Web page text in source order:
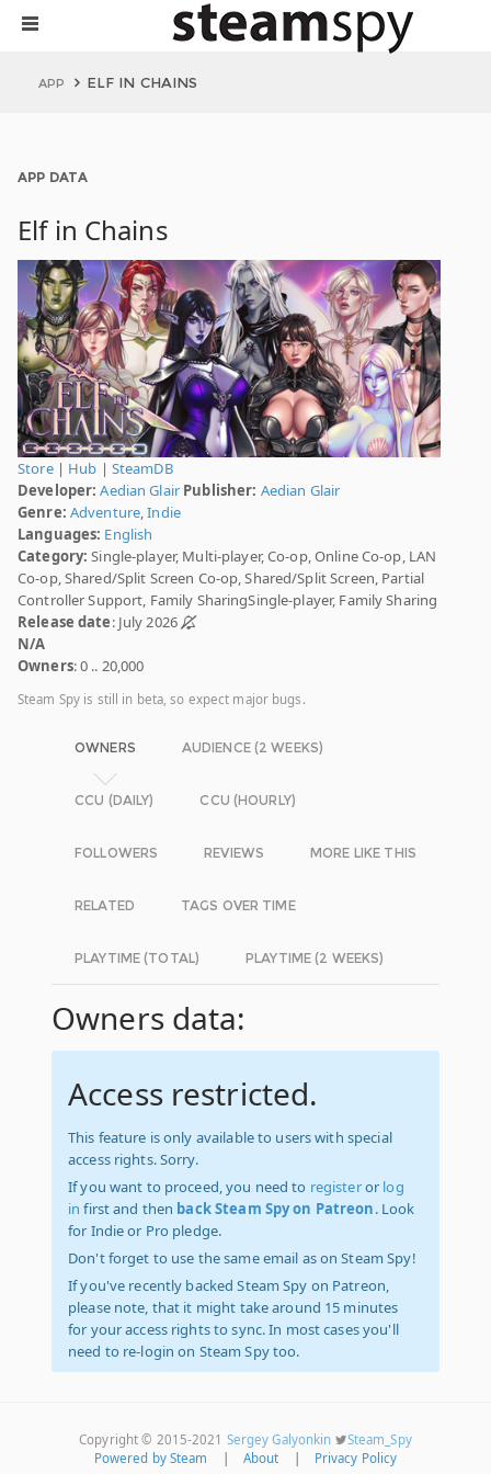
APP ELF IN CHAINS
APP DATA
Elf in Chains
Store| Hub | SteamDB
Developer: Aedian Glair Publisher: Aedian Glair
Genre: Adventure,Indie
Languages: English
Category: Single-player, Multi-player, Co-op, Online Co-op, LAN
Co-op, Shared/Split Screen Co-op, Shared/Split Screen, Partial
Controller Support, Family SharingSingle-player, Family Sharing
Release date: July 2026
N/A
Owners: 0 .. 20,000
Steam Spy is still in beta, so expect major bugs.
OWNERS AUDIENCE (2 WEEKS)
CCU (DAILY) CCU (HOURLY)
FOLLOWERS REVIEWS MORE LIKE THIS
RELATED TAGS OVER TIME
PLAYTIME (TOTAL) PLAYTIME (2 WEEKS)
Owners data:
Access restricted.
This feature is only available to users with special
access rights. Sorry.
If you want to proceed, you need to registeror log
in first and then back Steam Spy on Patreon. Look
for Indie or Pro pledge.
Don't forget to use the same email as on Steam Spy!
If you've recently backed Steam Spy on Patreon,
please note, that it might take around 15 minutes
for your access rights to sync. In most cases you'll
need to re-login on Steam Spy too.
Copyright © 2015-2021 Sergey Galyonkin
Steam_Spy
Powered by Steam
About Privacy Policy